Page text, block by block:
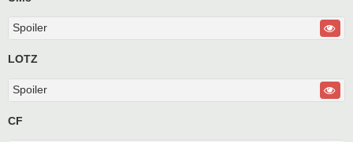
Spoiler
LOTZ
Spoiler
CF